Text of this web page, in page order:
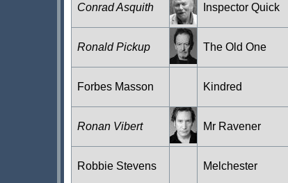
Conrad Asquith Inspector Quick
Ronald Pickup The Old One
Forbes Masson Kindred
Ronan Vibert Mr Ravener
Robbie Stevens Melchester